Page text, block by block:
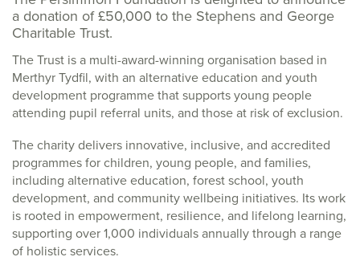
a donation of £50,000 to the Stephens and George
Charitable Trust.
The Trust is a multi-award-winning organisation based in
Merthyr Tydfil, with an alternative education and youth
development programme that supports young people
attending pupil referral units, and those at risk of exclusion.
The charity delivers innovative, inclusive, and accredited
programmes for children, young people, and families,
including alternative education, forest school, youth
development, and community wellbeing initiatives. Its work
is rooted in empowerment, resilience, and lifelong learning,
supporting over 1,000 individuals annually through a range
of holistic services.